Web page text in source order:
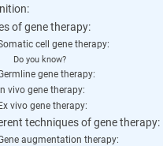
of gene therapy:
cell gene therapy:
Do you know?
gene therapy:
vivo gene therapy:
vivo gene therapy:
techniques of gene therapy:
augmentation therapy: